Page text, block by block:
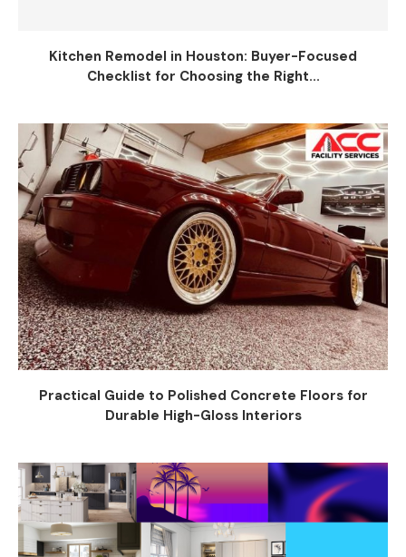
Kitchen Remodel in Houston: Buyer-Focused
Checklist for Choosing the Right...
Practical Guide to Polished Concrete Floors for
Durable High-Gloss Interiors